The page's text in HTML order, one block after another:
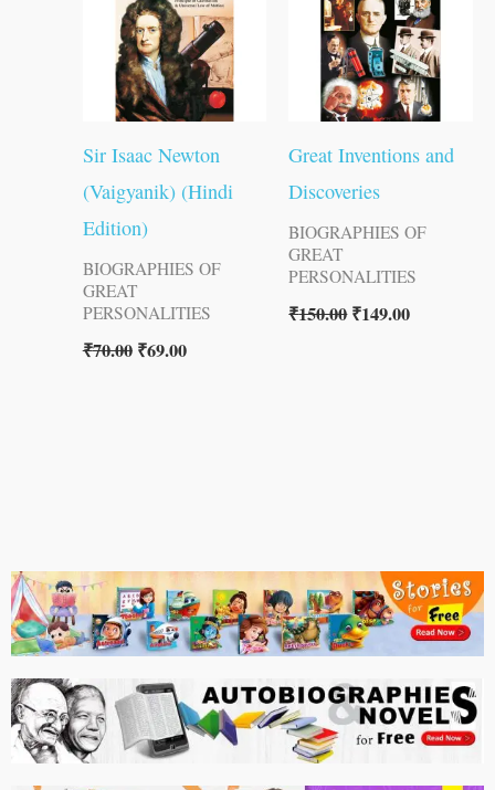
Sir Isaac Newton
(Vaigyanik) (Hindi
Edition)
BIOGRAPHIES OF
GREAT
PERSONALITIES
₹70.00 ₹69.00
Great Inventions and
Discoveries
BIOGRAPHIES OF
GREAT
PERSONALITIES
₹150.00₹149.00